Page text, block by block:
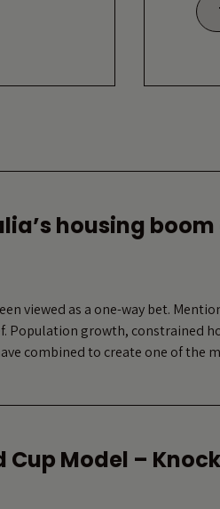
housing
viewed as a one-way bet.
Population growth, constrained
combined to create one of the
Cup Model –